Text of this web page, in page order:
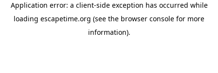
Application error: a client-side exception has occurred while
loading escapetime.org (see the browser console for more
information).